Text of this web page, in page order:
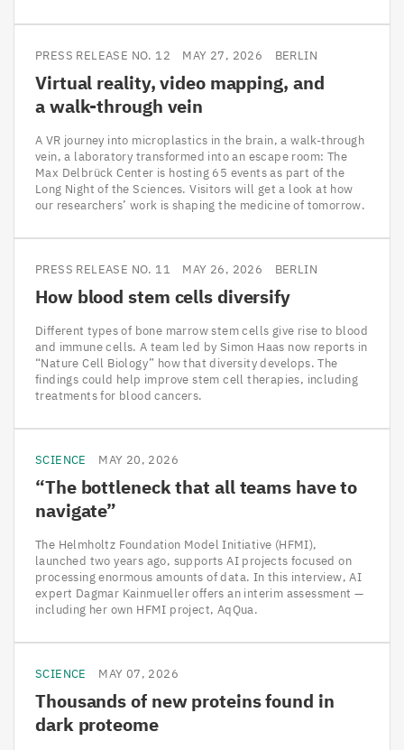
PRESS RELEASE NO. 12 MAY 27, 2026 BERLIN
Virtual reality, video mapping, and
a walk-through vein
A VR journey into microplastics in the brain, a walk-through
vein, a laboratory transformed into an escape room: The
Max Delbrück Center is hosting 65 events as part of the
Long Night of the Sciences. Visitors will get a look at how
our researchers’ work is shaping the medicine of tomorrow.
PRESS RELEASE NO. 11 MAY 26, 2026 BERLIN
How blood stem cells diversify
Different types of bone marrow stem cells give rise to blood
and immune cells. A team led by Simon Haas now reports in
“Nature Cell Biology” how that diversity develops. The
findings could help improve stem cell therapies, including
treatments for blood cancers.
SCIENCE MAY 20, 2026
“The bottleneck that all teams have to
navigate”
The Helmholtz Foundation Model Initiative (HFMI),
launched two years ago, supports AI projects focused on
processing enormous amounts of data. In this interview, AI
expert Dagmar Kainmueller offers an interim assessment —
including her own HFMI project, AqQua.
SCIENCE MAY 07, 2026
Thousands of new proteins found in
dark proteome